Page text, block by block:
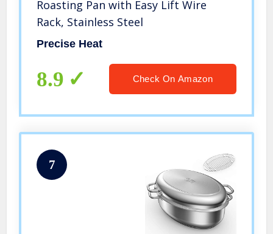
Roasting Pan with Easy Lift Wire
Rack, Stainless Steel
Precise Heat
8.9 Check On Amazon
7